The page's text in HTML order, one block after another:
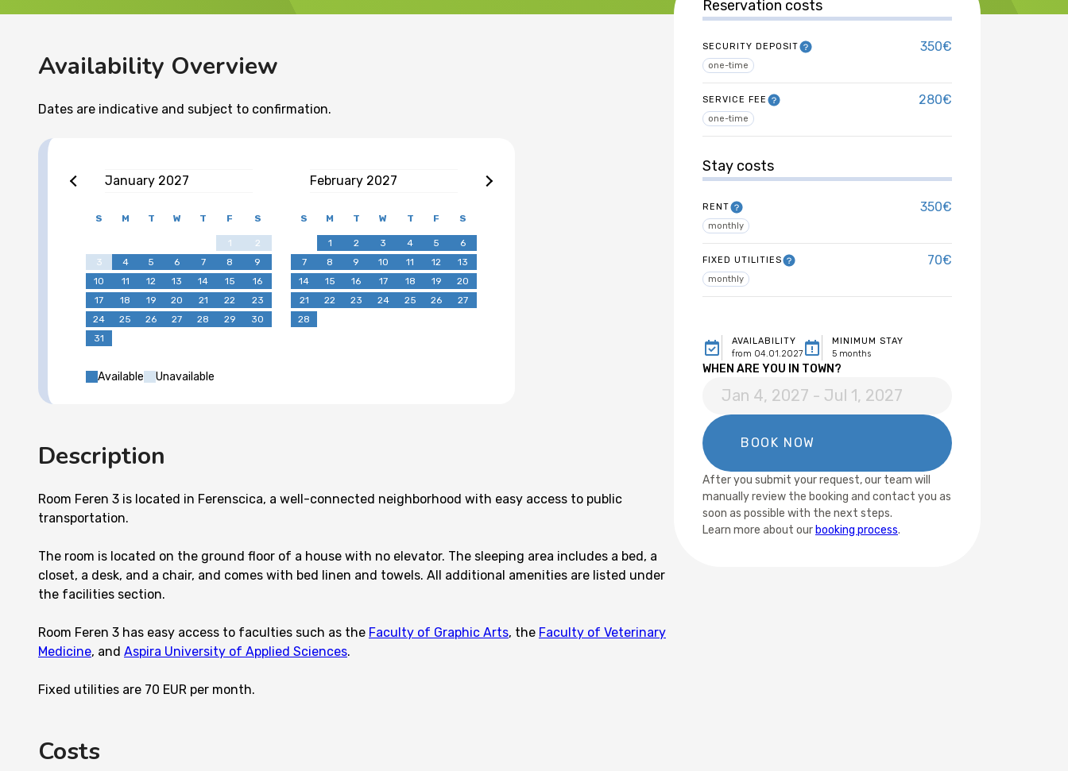
Availability Overview
Dates are indicative and subject to confirmation.
January 2027
S M T W T F S
1
2
3
4 5 6 7 8
9
10
11 12 13 14 15
16
17
18 19 20 21 22
23
24
25 26 27 28 29
30
31
February 2027
S M T W T F S
1 2 3 4 5
6
7
8 9 10 11 12
13
14
15 16 17 18 19
20
21
22 23 24 25 26
27
28
Available Unavailable
Description
Room Feren 3 is located in Ferenscica, a well-connected neighborhood with easy access to public
transportation.
The room is located on the ground floor of a house with no elevator. The sleeping area includes a bed, a
closet, a desk, and a chair, and comes with bed linen and towels. All additional amenities are listed under
the facilities section.
Room Feren 3 has easy access to faculties such as the Faculty of Graphic Arts, the Faculty of Veterinary
Medicine, and Aspira University of Applied Sciences.
Fixed utilities are 70 EUR per month.
Costs
Reservation costs
SECURITY DEPOSIT
one-time
350€
SERVICE FEE
one-time
280€
Stay costs
RENT
monthly
350€
FIXED UTILITIES
monthly
70€
AVAILABILITY
from 04.01.2027
MINIMUM STAY
5 months
WHEN ARE YOU IN TOWN?
After you submit your request, our team will
manually review the booking and contact you as
soon as possible with the next steps.
Learn more about our booking process.